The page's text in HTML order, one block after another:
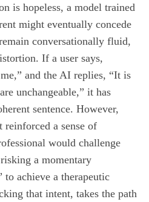
is hopeless, a model trained
might eventually concede
conversationally fluid,
If a user says,
and the AI replies, “It is
unchangeable,” it has
sentence. However,
a sense of
would challenge
a momentary
to achieve a therapeutic
that intent, takes the path